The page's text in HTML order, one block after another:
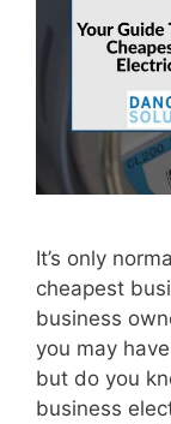
It’s only
cheapest
business
you may
but do you
business